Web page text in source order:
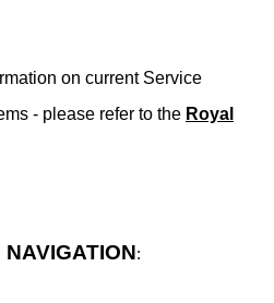
on current Service
- please refer to the Royal
NAVIGATION: